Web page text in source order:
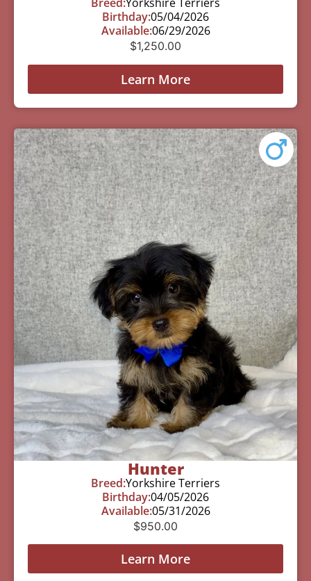
Birthday:05/04/2026
Available:06/29/2026
$1,250.00
Learn More
Hunter
Breed:Yorkshire Terriers
Birthday:04/05/2026
Available:05/31/2026
$950.00
Learn More